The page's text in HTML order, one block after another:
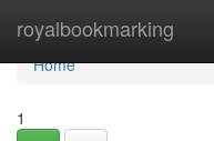
royalbookmarking
Home
Home
1